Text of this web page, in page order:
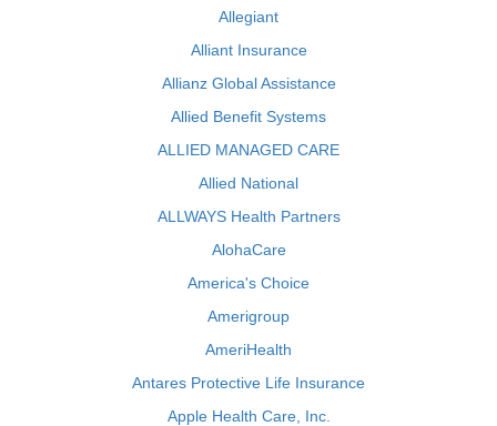
Allegiant
Alliant Insurance
Allianz Global Assistance
Allied Benefit Systems
ALLIED MANAGED CARE
Allied National
ALLWAYS Health Partners
AlohaCare
America's Choice
Amerigroup
AmeriHealth
Antares Protective Life Insurance
Apple Health Care, Inc.